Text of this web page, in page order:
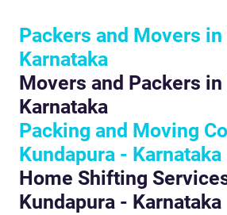
Packers and Movers
Karnataka
Movers and Packers
Karnataka
Packing and Moving
Kundapura - Karnataka
Home Shifting
Kundapura - Karnataka